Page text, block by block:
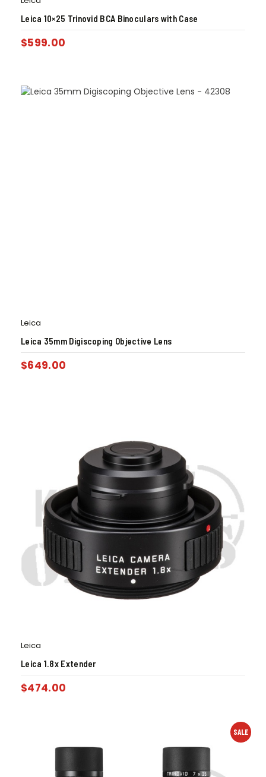
Leica 10×25 Trinovid BCA Binoculars with Case
$599.00
Leica
Leica 35mm Digiscoping Objective Lens
$649.00
Leica
Leica 1.8x Extender
$474.00
SALE